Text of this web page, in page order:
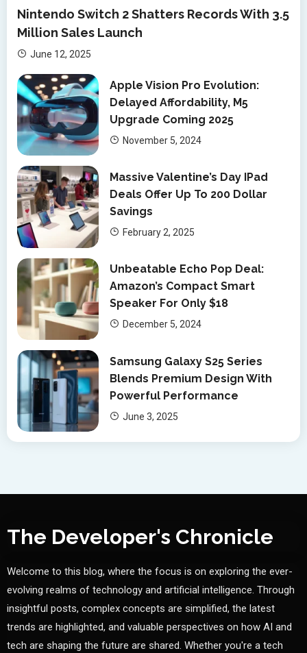
Nintendo Switch 2 Shatters Records With 3.5
Million Sales Launch
June 12, 2025
Apple Vision Pro Evolution:
Delayed Affordability, M5
Upgrade Coming 2025
November 5, 2024
Massive Valentine’s Day IPad
Deals Offer Up To 200 Dollar
Savings
February 2, 2025
Unbeatable Echo Pop Deal:
Amazon’s Compact Smart
Speaker For Only $18
December 5, 2024
Samsung Galaxy S25 Series
Blends Premium Design With
Powerful Performance
June 3, 2025
The Developer's Chronicle
Welcome to this blog, where the focus is on exploring the ever-
evolving realms of technology and artificial intelligence. Through
insightful posts, complex concepts are simplified, the latest
trends are highlighted, and valuable perspectives on how AI and
tech are shaping the future are shared. Whether you're a tech